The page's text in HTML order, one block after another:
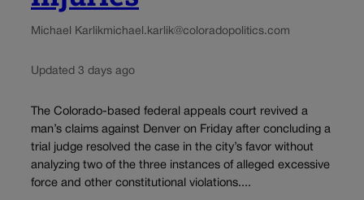
Michael Karlikmichael.karlik@coloradopolitics.com
Updated 3 days ago
The Colorado-based federal appeals court revived a
man’s claims against Denver on Friday after concluding a
trial judge resolved the case in the city’s favor without
analyzing two of the three instances of alleged excessive
force and other constitutional violations....